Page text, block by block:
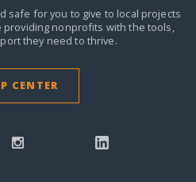
safe for you to give to local projects
providing nonprofits with the tools,
they need to thrive.
CENTER